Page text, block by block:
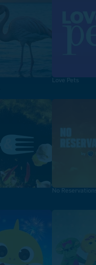
Love Pets
No